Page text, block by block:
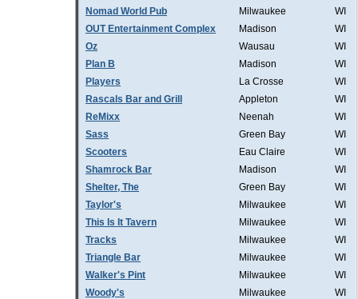
Nomad World Pub
Milwaukee
WI
OUT Entertainment Complex
Madison
WI
Oz
Wausau
WI
Plan B
Madison
WI
Players
La Crosse
WI
Rascals Bar and Grill
Appleton
WI
ReMixx
Neenah
WI
Sass
Green Bay
WI
Scooters
Eau Claire
WI
Shamrock Bar
Madison
WI
Shelter, The
Green Bay
WI
Taylor's
Milwaukee
WI
This Is It Tavern
Milwaukee
WI
Tracks
Milwaukee
WI
Triangle Bar
Milwaukee
WI
Walker's Pint
Milwaukee
WI
Woody's
Milwaukee
WI